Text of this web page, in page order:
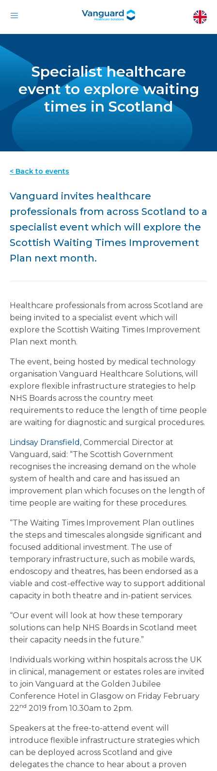
Specialist healthcare
event to explore waiting
times in Scotland
< Back to events
Vanguard invites healthcare
professionals from across Scotland to a
specialist event which will explore the
Scottish Waiting Times Improvement
Plan next month.
Healthcare professionals from across Scotland are
being invited to a specialist event which will
explore the Scottish Waiting Times Improvement
Plan next month.
The event, being hosted by medical technology
organisation Vanguard Healthcare Solutions, will
explore flexible infrastructure strategies to help
NHS Boards across the country meet
requirements to reduce the length of time people
are waiting for diagnostic and surgical procedures.
Lindsay Dransfield , Commercial Director at
Vanguard, said: “The Scottish Government
recognises the increasing demand on the whole
system of health and care and has issued an
improvement plan which focuses on the length of
time people are waiting for these procedures.
“The Waiting Times Improvement Plan outlines
the steps and timescales alongside significant and
focused additional investment. The use of
temporary infrastructure, such as mobile wards,
endoscopy and theatres, has been endorsed as a
viable and cost-effective way to support additional
capacity in both theatre and in-patient services.
“Our event will look at how these temporary
solutions can help NHS Boards in Scotland meet
their capacity needs in the future.”
Individuals working within hospitals across the UK
in clinical, management or estates roles are invited
to join Vanguard at the Golden Jubilee
Conference Hotel in Glasgow on Friday February
22nd 2019 from 10.30am to 2pm.
Speakers at the free-to-attend event will
introduce flexible infrastructure strategies which
can be deployed across Scotland and give
delegates the chance to hear about a proven